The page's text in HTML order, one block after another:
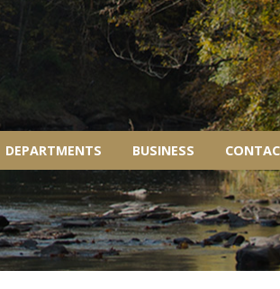
DEPARTMENTS BUSINESS